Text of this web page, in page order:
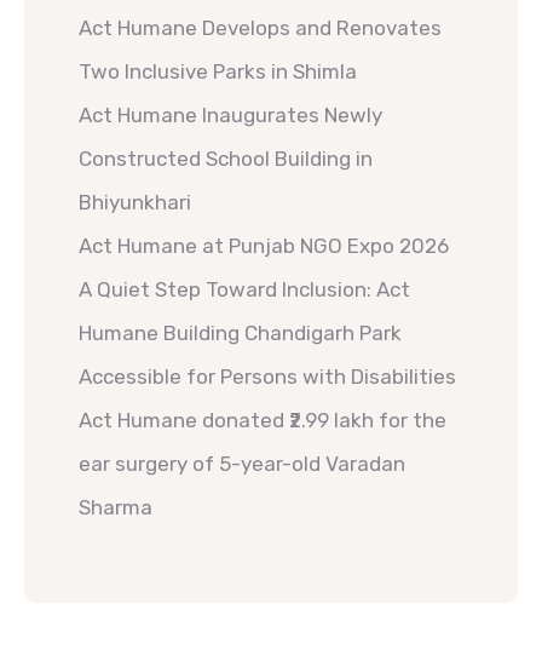
Act Humane Develops and Renovates
Two Inclusive Parks in Shimla
Act Humane Inaugurates Newly
Constructed School Building in
Bhiyunkhari
Act Humane at Punjab NGO Expo 2026
A Quiet Step Toward Inclusion: Act
Humane Building Chandigarh Park
Accessible for Persons with Disabilities
Act Humane donated ₹2.99 lakh for the
ear surgery of 5-year-old Varadan
Sharma